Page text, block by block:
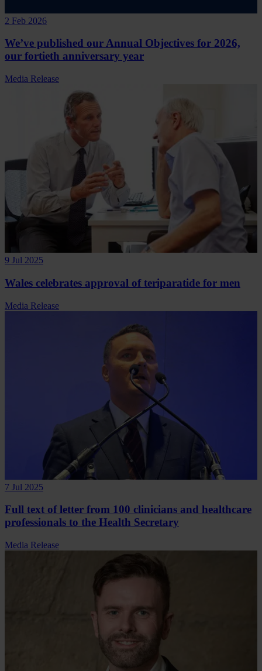
2 Feb 2026
We’ve published our Annual Objectives for 2026,
our fortieth anniversary year
Media Release
9 Jul 2025
Wales celebrates approval of teriparatide for men
Media Release
7 Jul 2025
Full text of letter from 100 clinicians and healthcare
professionals to the Health Secretary
Media Release